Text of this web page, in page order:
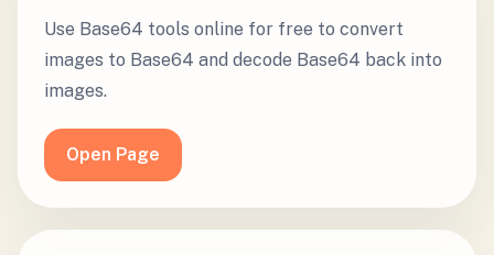
Use Base64 tools online for free to convert
images to Base64 and decode Base64 back into
images.
Open Page